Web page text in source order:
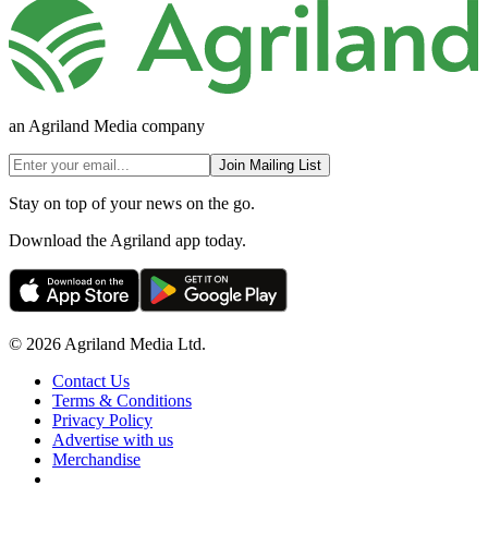
an Agriland Media company
Join Mailing List
Stay on top of your news on the go.
Download the Agriland app today.
© 2026 Agriland Media Ltd.
Contact Us
Terms & Conditions
Privacy Policy
Advertise with us
Merchandise